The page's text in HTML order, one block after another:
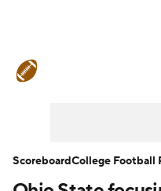
ScoreboardCollege Football